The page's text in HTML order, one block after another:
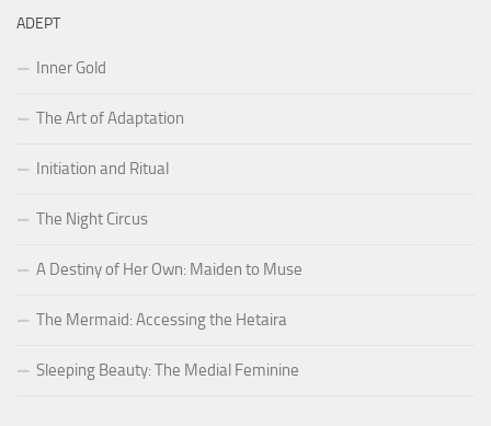
ADEPT
Inner Gold
The Art of Adaptation
Initiation and Ritual
The Night Circus
A Destiny of Her Own: Maiden to Muse
The Mermaid: Accessing the Hetaira
Sleeping Beauty: The Medial Feminine